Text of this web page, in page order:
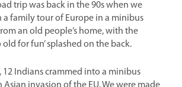
trip was back in the 90s when we
a family tour of Europe in a minibus
an old people’s home, with the
old for fun’ splashed on the back.
12 Indians crammed into a minibus